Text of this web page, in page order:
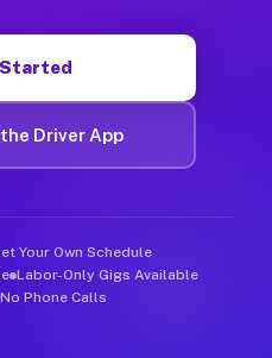
Driver App
Your Own Schedule
Labor-Only Gigs Available
Phone Calls